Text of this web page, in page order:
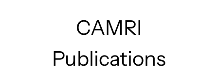
CAMRI
Publications